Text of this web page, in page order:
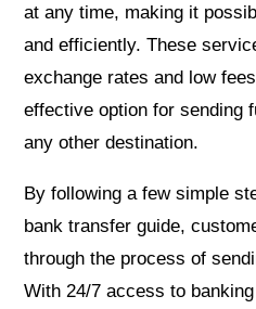
at any time, making it
and efficiently. These
exchange rates and low
effective option for sending
any other destination.
By following a few simple
bank transfer guide,
through the process of
With 24/7 access to